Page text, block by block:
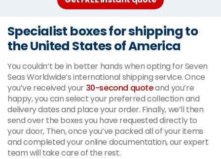
Specialist boxes for shipping to
the United States of America
You couldn’t be in better hands when opting for Seven
Seas Worldwide’s international shipping service. Once
you’ve received your 30-second quoteand you’re
happy, you can select your preferred collection and
delivery dates and place your order. Finally, we’ll then
send over the boxes you have requested directly to
your door, Then, once you’ve packed all of your items
and completed your online documentation, our expert
team will take care of the rest.